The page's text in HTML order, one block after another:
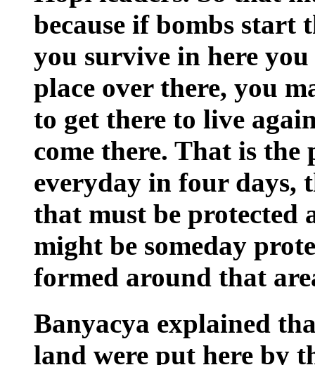
because if bombs
you survive in here
place over there, you
to get there to live
come there. That is the
everyday in four days,
that must be protected
might be someday
formed around that
Banyacya explained
land were put here by